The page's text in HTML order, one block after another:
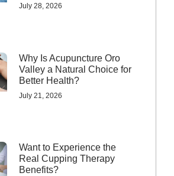
July 28, 2026
Why Is Acupuncture Oro
Valley a Natural Choice for
Better Health?
July 21, 2026
Want to Experience the
Real Cupping Therapy
Benefits?